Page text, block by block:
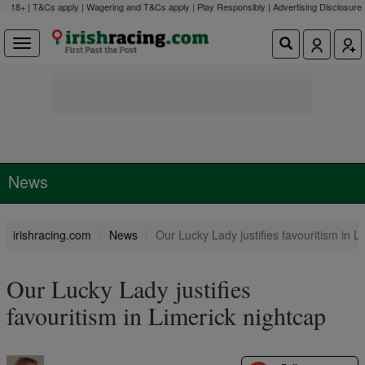
18+ | T&Cs apply | Wagering and T&Cs apply | Play Responsibly | Advertising Disclosure
News
irishracing.com News Our Lucky Lady justifies favouritism in
Our Lucky Lady justifies
favouritism in Limerick nightcap